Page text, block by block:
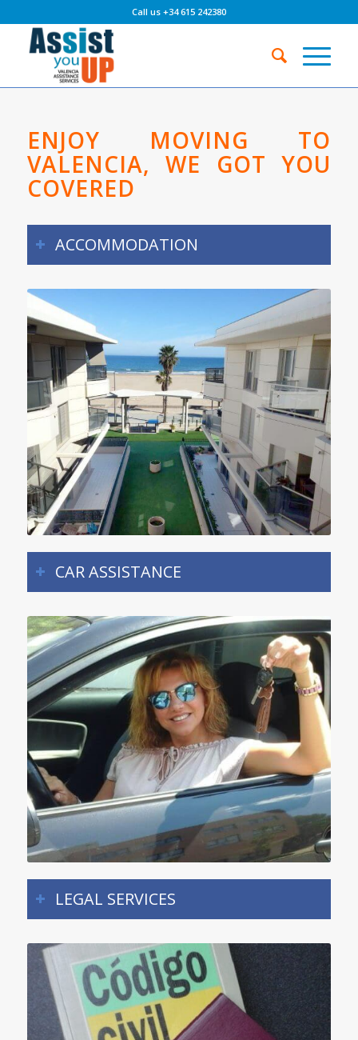
Call us +34 615 242380
ENJOY MOVING TO
VALENCIA, WE GOT YOU
COVERED
ACCOMMODATION
CAR ASSISTANCE
LEGAL SERVICES